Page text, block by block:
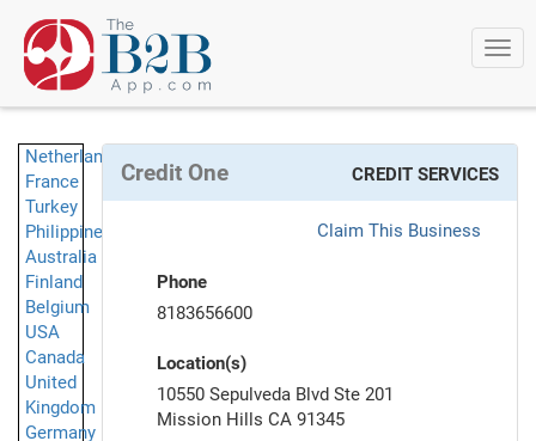
Netherlands
France
Turkey
Philippines
Australia
Finland
Belgium
USA
Canada
United
Kingdom
Germany
Credit One CREDIT SERVICES
Claim This Business
Phone
8183656600
Location(s)
10550 Sepulveda Blvd Ste 201
Mission Hills CA 91345